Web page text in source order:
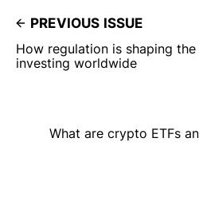
PREVIOUS ISSUE
How regulation is shaping
investing worldwide
What are crypto ETFs